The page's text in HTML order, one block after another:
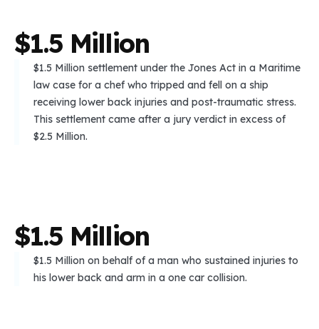
$1.5 Million
$1.5 Million settlement under the Jones Act in a Maritime
law case for a chef who tripped and fell on a ship
receiving lower back injuries and post-traumatic stress.
This settlement came after a jury verdict in excess of
$2.5 Million.
$1.5 Million
$1.5 Million on behalf of a man who sustained injuries to
his lower back and arm in a one car collision.